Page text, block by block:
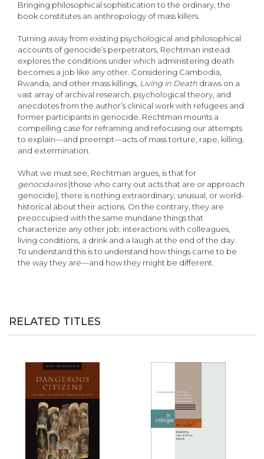
Bringing philosophical sophistication to the ordinary, the
book constitutes an anthropology of mass killers.
Turning away from existing psychological and philosophical
accounts of genocide’s perpetrators, Rechtman instead
explores the conditions under which administering death
becomes a job like any other. Considering Cambodia,
Rwanda, and other mass killings, Living in Death draws on a
vast array of archival research, psychological theory, and
anecdotes from the author’s clinical work with refugees and
former participants in genocide. Rechtman mounts a
compelling case for reframing and refocusing our attempts
to explain—and preempt—acts of mass torture, rape, killing,
and extermination.
What we must see, Rechtman argues, is that for
genocidaires(those who carry out acts that are or approach
genocide), there is nothing extraordinary, unusual, or world-
historical about their actions. On the contrary, they are
preoccupied with the same mundane things that
characterize any other job: interactions with colleagues,
living conditions, a drink and a laugh at the end of the day.
To understand this is to understand how things came to be
the way they are—and how they might be different.
RELATED TITLES